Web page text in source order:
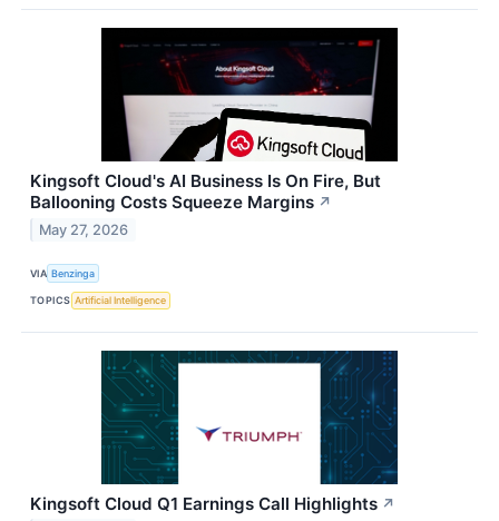
Kingsoft Cloud's AI Business Is On Fire, But
Ballooning Costs Squeeze Margins ↗
May 27, 2026
VIA Benzinga
TOPICS Artificial Intelligence
Kingsoft Cloud Q1 Earnings Call Highlights ↗